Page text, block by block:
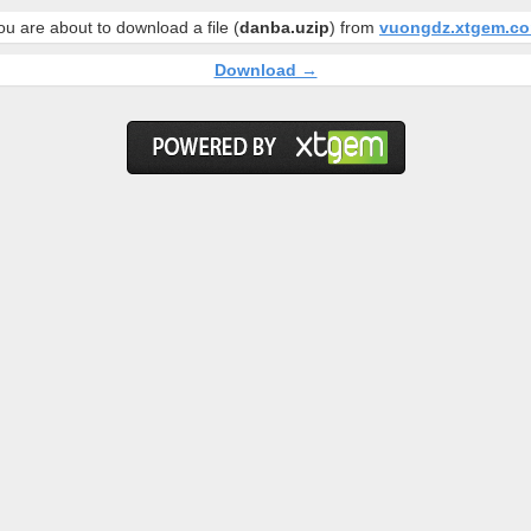
are about to download a file (danba.uzip) from
Download →